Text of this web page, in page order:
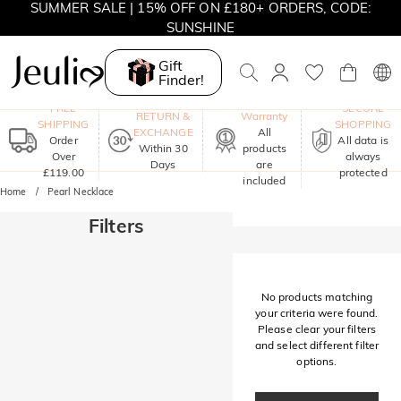
SUMMER SALE | 15% OFF ON £180+ ORDERS, CODE:
SUNSHINE
MOVE MY WAY | BUY 3, GET FREE NECKLACE
Gift
Finder!
FREE
SHIPPING
Order
Over
£119.00
RETURN &
EXCHANGE
Within 30
Days
Warranty
All
products
are
included
SECURE
SHOPPING
All data is
always
protected
Home Pearl Necklace
Filters
No products matching
your criteria were found.
Please clear your filters
and select different filter
options.